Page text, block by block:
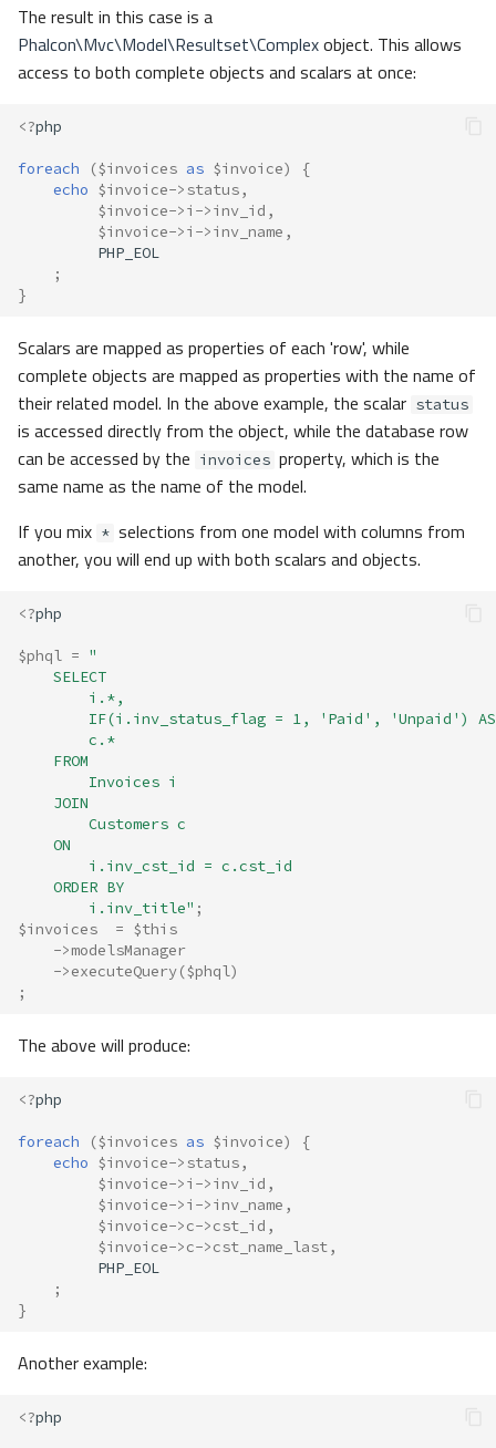
The result in this case is a
Phalcon\Mvc\Model\Resultset\Complexobject. This allows
access to both complete objects and scalars at once:
<?php
foreach ($invoices as $invoice)
{
echo $invoice->status,
$invoice->i ->inv_id ,
$invoice->i ->inv_name ,
PHP_EOL
;
}
Scalars are mapped as properties of each 'row', while
complete objects are mapped as properties with the name of
their related model. In the above example, the scalar status
is accessed directly from the object, while the database row
can be accessed by the invoices property, which is the
same name as the name of the model.
If you mix * selections from one model with columns from
another, you will end up with both scalars and objects.
<?php
$phql = "
    SELECT
        i.*,
IF(i.inv_status_flag = 1, 'Paid', 'Unpaid')
        c.*
    FROM
        Invoices i
    JOIN
        Customers c
    ON
        i.inv_cst_id = c.cst_id
    ORDER BY
        i.inv_title"
;
$invoices
= $this
->modelsManager
->executeQuery($phql)
;
The above will produce:
<?php
foreach ($invoices as $invoice)
{
echo $invoice->status,
$invoice->i ->inv_id ,
$invoice->i ->inv_name ,
$invoice->c->cst_id ,
$invoice->c->cst_name_last,
PHP_EOL
;
}
Another example:
<?php